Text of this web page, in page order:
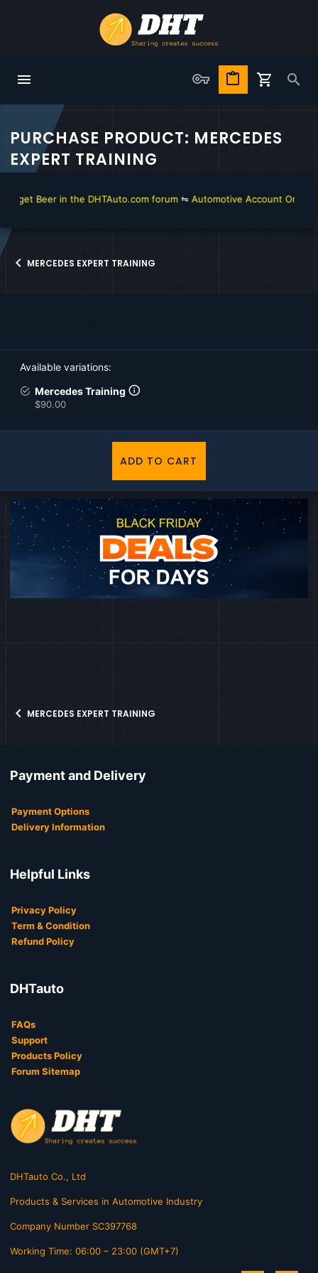
PURCHASE PRODUCT: MERCEDES
EXPERT TRAINING
get Beer in the DHTAuto.com forum⇋Automotive Account Online
MERCEDES EXPERT TRAINING
Available variations
Mercedes Training
$90.00
ADD TO CART
MERCEDES EXPERT TRAINING
Payment and Delivery
Payment Options
Delivery Information
Helpful Links
Privacy Policy
Term & Condition
Refund Policy
DHTauto
FAQs
Support
Products Policy
Forum Sitemap
DHTauto Co., Ltd
Products & Services in Automotive Industry
Company Number SC397768
Working Time: 06:00 – 23:00 (GMT+7)